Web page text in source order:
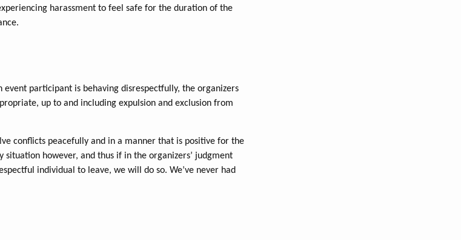
harassment to feel safe for the duration of the
event participant is behaving disrespectfully, the organizers
up to and including expulsion and exclusion from
conflicts peacefully and in a manner that is positive for the
situation however, and thus if in the organizers’ judgment
individual to leave, we will do so. We’ve never had